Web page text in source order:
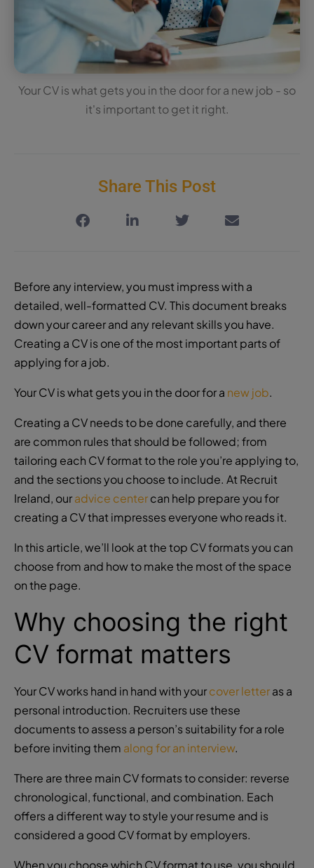
Your CV is what gets you in the door for a new job - so
it's important to get it right.
Share This Post
Before any interview, you must impress with a
detailed, well-formatted CV. This document breaks
down your career and any relevant skills you have.
Creating a CV is one of the most important parts of
applying for a job.
Your CV is what gets you in the door for a new job.
Creating a CV needs to be done carefully, and there
are common rules that should be followed; from
tailoring each CV formatto the role you’re applying to,
and the sections you choose to include. At Recruit
Ireland, ouradvice centercan help prepare you for
creating a CV that impresses everyone who reads it.
In this article, we’ll look at thetop CV formatsyou can
choose from and how to make the most of the space
on the page.
Why choosing the right
CV format matters
Your CV works hand in hand with yourcover letteras a
personal introduction. Recruiters use these
documents to assess a person’s suitability for a role
before inviting them along for an interview.
There are three main CV formats to consider: reverse
chronological, functional, and combination. Each
offers a different way to style your resume and is
considered a good CV format by employers.
When you choose which CV format to use, you should